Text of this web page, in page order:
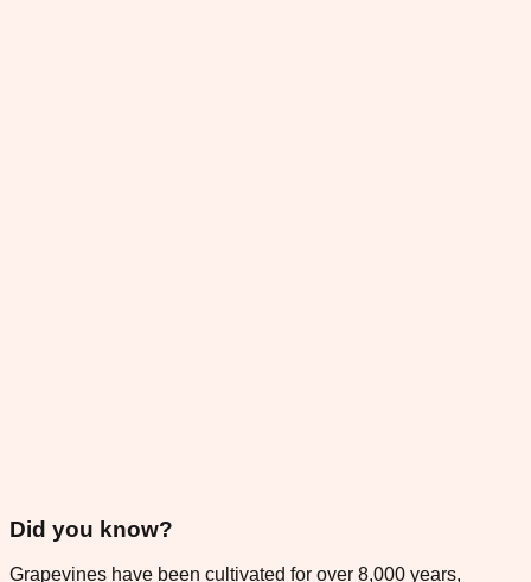
Did you know?
Grapevines have been cultivated for over 8,000 years,